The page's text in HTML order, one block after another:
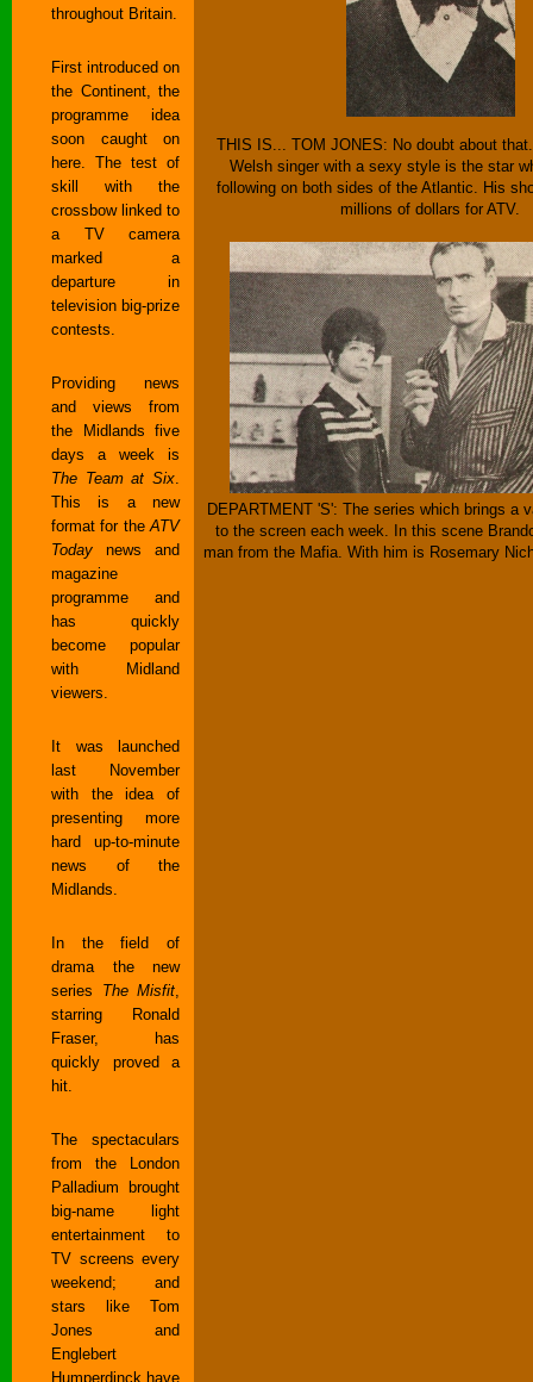
throughout Britain.
First introduced on
the Continent, the
programme idea
soon caught on
here. The test of
skill with the
crossbow linked to
a TV camera
marked a
departure in
television big-prize
contests.
Providing news
and views from
the Midlands five
days a week is
The Team at Six
This is a new
format for the ATV
Today news and
magazine
programme and
has quickly
become popular
with Midland
viewers.
It was launched
last November
with the idea of
presenting more
hard up-to-minute
news of the
Midlands.
In the field of
drama the new
series The Misfit
starring Ronald
Fraser, has
quickly proved a
hit.
The spectaculars
from the London
Palladium brought
big-name light
entertainment to
TV screens every
weekend; and
stars like Tom
Jones and
Englebert
Humperdinck have
THIS IS... TOM JONES: No doubt about
Welsh singer with a sexy style is the star
following on both sides of the Atlantic. His
millions of dollars for ATV.
DEPARTMENT 'S': The series which brings a
to the screen each week. In this scene
man from the Mafia. With him is Rosemary